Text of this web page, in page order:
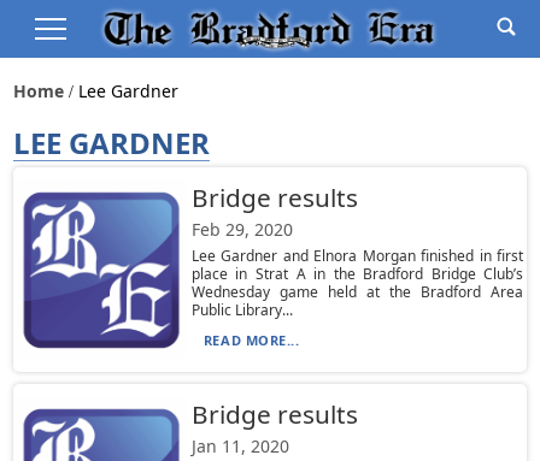
Home Lee Gardner
LEE GARDNER
Bridge results
Feb 29, 2020
Lee Gardner and Elnora Morgan finished in first
place in Strat A in the Bradford Bridge Club’s
Wednesday game held at the Bradford Area
Public Library...
READ MORE...
Bridge results
Jan 11, 2020